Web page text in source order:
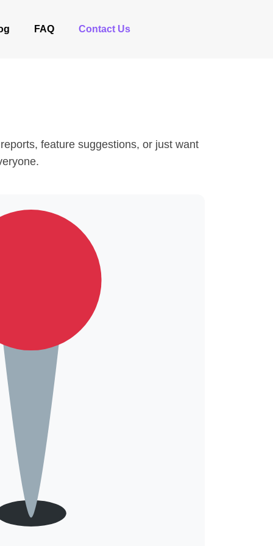
FAQ Contact Us
feature suggestions, or just want